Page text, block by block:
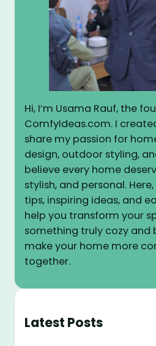
Hi, I’m Usama Rauf, the
ComfyIdeas.com. I
share my passion for
design, outdoor styling,
believe every home
stylish, and personal.
tips, inspiring ideas, and
help you transform your
something truly cozy and
make your home more
together.
Latest Posts